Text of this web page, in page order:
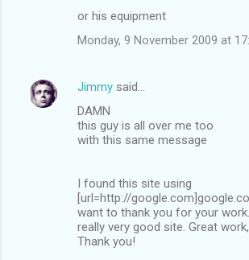
or his equipment
Monday, 9 November 2009 at
Jimmy said…
DAMN
this guy is all over me too
with this same message
I found this site using
[url=http://
want to thank you for your
really very good site. Great
Thank you!